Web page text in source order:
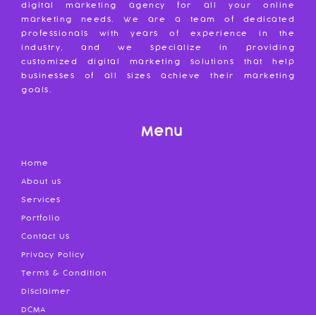
digital marketing agency for all your online
marketing needs. We are a team of dedicated
professionals with years of experience in the
industry, and we specialize in providing
customized digital marketing solutions that help
businesses of all sizes achieve their marketing
goals.
Menu
Home
About us
Services
Portfolio
Contact Us
Privacy Policy
Terms & Condition
Disclaimer
DCMA